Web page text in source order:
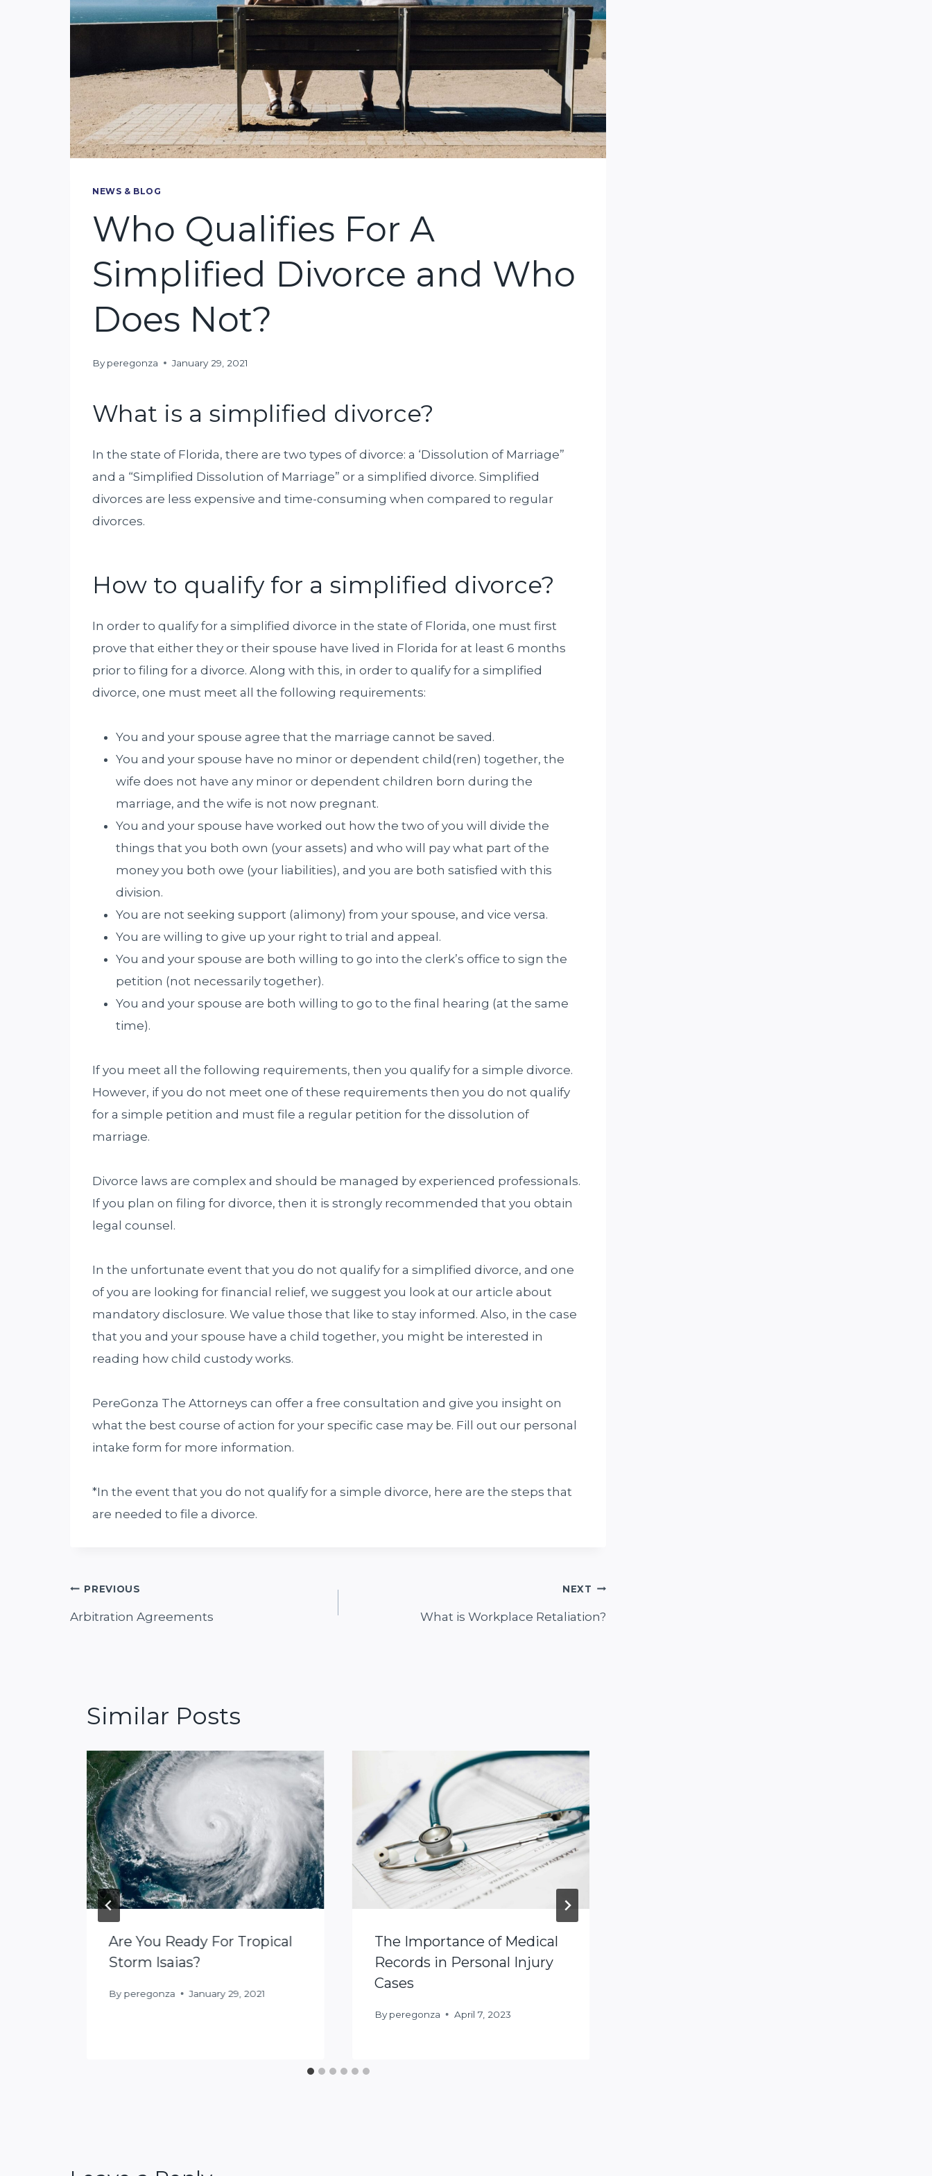
NEWS & BLOG
Who Qualifies For A
Simplified Divorce and Who
Does Not?
By peregonza January 29, 2021
What is a simplified divorce?
In the state of Florida, there are two types of divorce: a ‘Dissolution of Marriage”
and a “Simplified Dissolution of Marriage” or a simplified divorce. Simplified
divorces are less expensive and time-consuming when compared to regular
divorces.
How to qualify for a simplified divorce?
In order to qualify for a simplified divorce in the state of Florida, one must first
prove that either they or their spouse have lived in Florida for at least 6 months
prior to filing for a divorce. Along with this, in order to qualify for a simplified
divorce, one must meet all the following requirements:
You and your spouse agree that the marriage cannot be saved.
You and your spouse have no minor or dependent child(ren) together, the
wife does not have any minor or dependent children born during the
marriage, and the wife is not now pregnant.
You and your spouse have worked out how the two of you will divide the
things that you both own (your assets) and who will pay what part of the
money you both owe (your liabilities), and you are both satisfied with this
division.
You are not seeking support (alimony) from your spouse, and vice versa.
You are willing to give up your right to trial and appeal.
You and your spouse are both willing to go into the clerk’s office to sign the
petition (not necessarily together).
You and your spouse are both willing to go to the final hearing (at the same
time).
If you meet all the following requirements, then you qualify for a simple divorce.
However, if you do not meet one of these requirements then you do not qualify
for a simple petition and must file a regular petition for the dissolution of
marriage.
Divorce laws are complex and should be managed by experienced professionals.
If you plan on filing for divorce, then it is strongly recommended that you obtain
legal counsel.
In the unfortunate event that you do not qualify for a simplified divorce, and one
of you are looking for financial relief, we suggest you look at our article about
mandatory disclosure. We value those that like to stay informed. Also, in the case
that you and your spouse have a child together, you might be interested in
reading how child custody works.
PereGonza The Attorneys can offer a free consultation and give you insight on
what the best course of action for your specific case may be. Fill out our personal
intake form for more information.
*In the event that you do not qualify for a simple divorce, here are the steps that
are needed to file a divorce.
Post
navigation
PREVIOUS
Arbitration Agreements
NEXT
What is Workplace Retaliation?
Similar Posts
Are You Ready For Tropical
Storm Isaias?
By peregonza January 29, 2021
The Importance of Medical
Records in Personal Injury
Cases
By peregonza April 7, 2023